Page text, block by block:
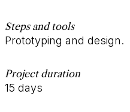
Steps and tools
Prototyping and design.
Project duration
15 days